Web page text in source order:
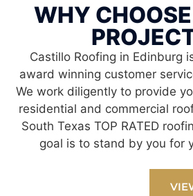
WHY
Castillo Roofing in Edinburg
award winning customer
We work diligently to provide
residential and commercial
South Texas TOP RATED
goal is to stand by you for